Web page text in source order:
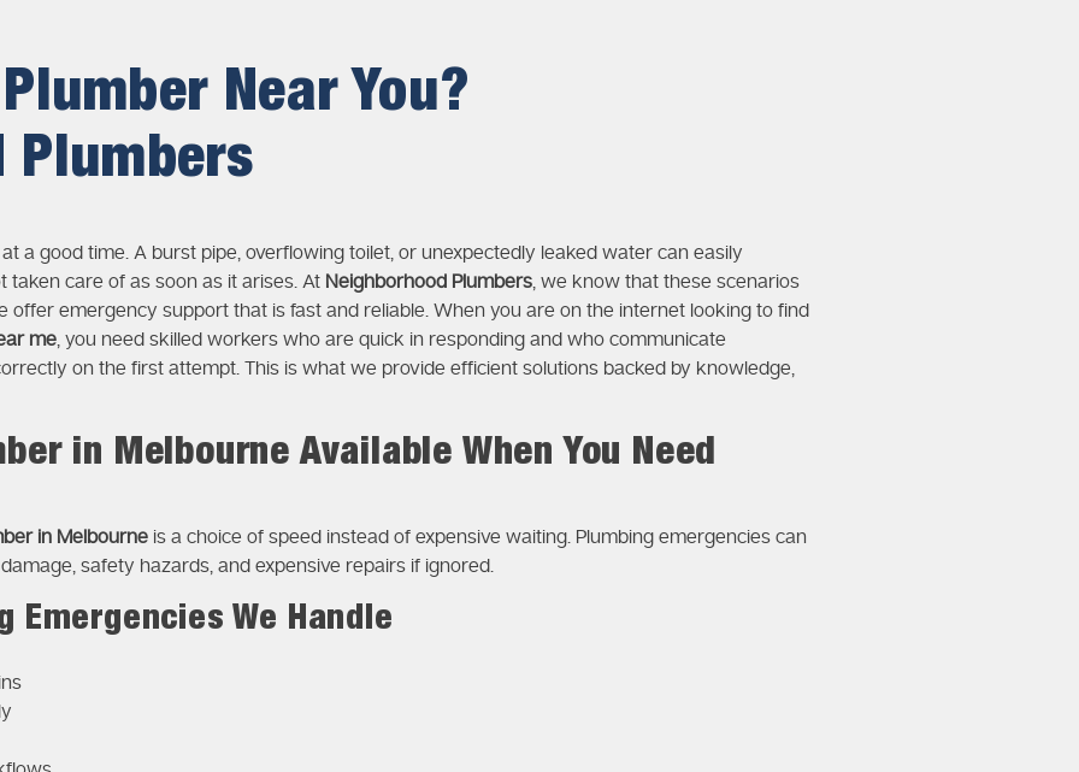
Near You?
a good time. A burst pipe, overflowing toilet, or unexpectedly leaked water can easily
care of as soon as it arises. At Neighborhood Plumbers, we know that these scenarios
offer emergency support that is fast and reliable. When you are on the internet looking to find
me, you need skilled workers who are quick in responding and who communicate
on the first attempt. This is what we provide efficient solutions backed by knowledge,
in Melbourne Available When You Need
in Melbourne is a choice of speed instead of expensive waiting. Plumbing emergencies can
safety hazards, and expensive repairs if ignored.
Emergencies We Handle